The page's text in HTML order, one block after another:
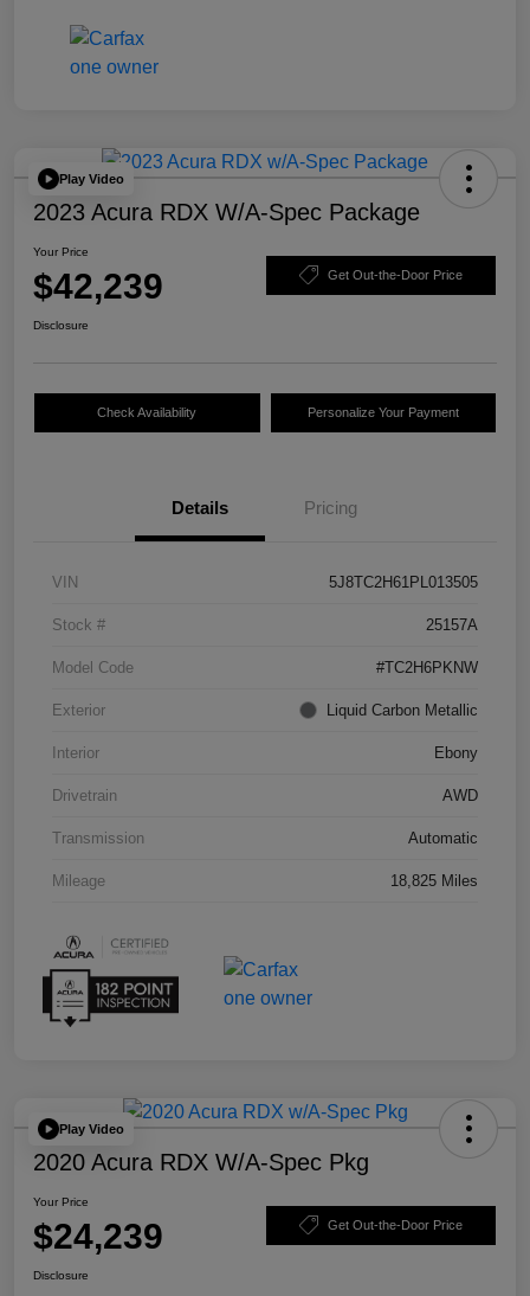
Play Video
2023 Acura RDX W/A-Spec Package
Your Price
$42,239 Get Out-the-Door Price
Disclosure
Check Availability Personalize Your Payment
Details Pricing
VIN 5J8TC2H61PL013505
Stock # 25157A
Model Code #TC2H6PKNW
Exterior Liquid Carbon Metallic
Interior Ebony
Drivetrain AWD
Transmission Automatic
Mileage 18,825 Miles
Play Video
2020 Acura RDX W/A-Spec Pkg
Your Price
$24,239 Get Out-the-Door Price
Disclosure